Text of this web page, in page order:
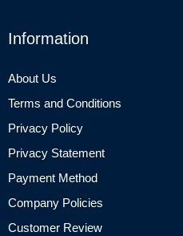
Information
About Us
Terms and Conditions
Privacy Policy
Privacy Statement
Payment Method
Company Policies
Customer Review